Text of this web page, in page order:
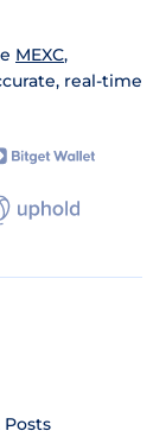
MEXC,
real-time
Posts